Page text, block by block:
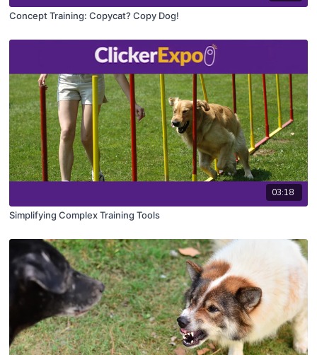
Concept Training: Copycat? Copy Dog!
03:18
Simplifying Complex Training Tools